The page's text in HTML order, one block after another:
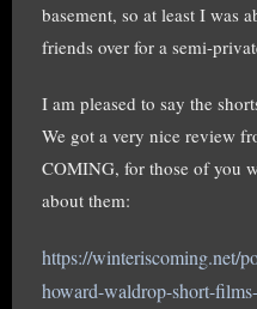
basement, so at least I was
friends over for a semi-
I am pleased to say the
We got a very nice review
COMING, for those of you
about them:
https://winteriscoming.net/
howard-waldrop-short-